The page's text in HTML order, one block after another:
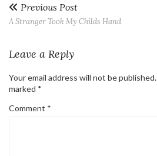
Previous Post
A Stranger Took My Childs Hand
Leave a Reply
Your email address will not be published.
marked *
Comment *